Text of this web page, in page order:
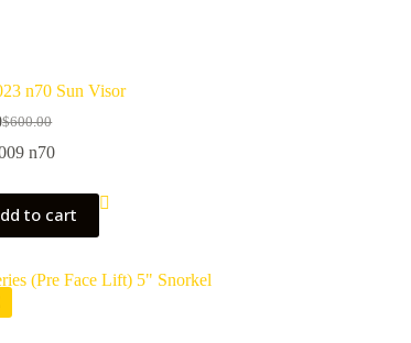
n70 Sun Visor
$600.00
n70
to cart